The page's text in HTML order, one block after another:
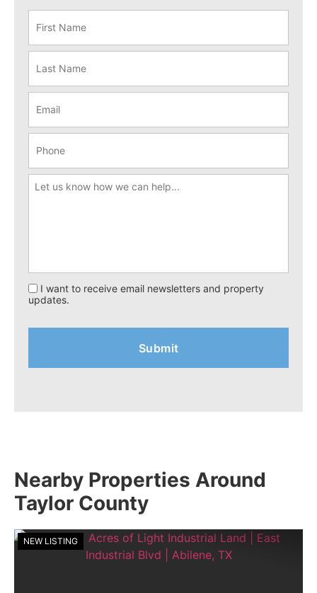
I want to receive email newsletters and property
updates.
Nearby Properties Around
Taylor County
NEW LISTING